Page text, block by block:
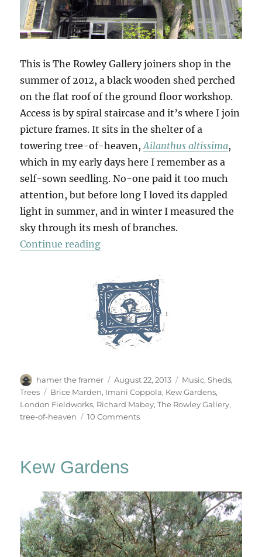
This is The Rowley Gallery joiners shop in the
summer of 2012, a black wooden shed perched
on the flat roof of the ground floor workshop.
Access is by spiral staircase and it’s where I join
picture frames. It sits in the shelter of a
towering tree-of-heaven,Ailanthus altissima,
which in my early days here I remember as a
self-sown seedling. No-one paid it too much
attention, but before long I loved its dappled
light in summer, and in winter I measured the
sky through its mesh of branches.
Continue reading“Tree Of Heaven”
Author
hamer the framer
Posted
on
August 22, 2013 Categories
Music,Sheds,
Trees
Tags
Brice Marden, Imani Coppola, Kew Gardens,
London Fieldworks, Richard Mabey,The Rowley Gallery,
tree-of-heaven
10 Commentson
Kew Gardens